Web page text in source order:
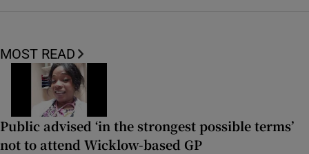
MOST READ
Public advised ‘in the strongest possible terms’
not to attend Wicklow-based GP